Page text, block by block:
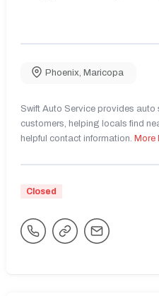
Phoenix Maricopa
Swift Auto Service provides auto
customers, helping locals find
helpful contact information. More
Closed